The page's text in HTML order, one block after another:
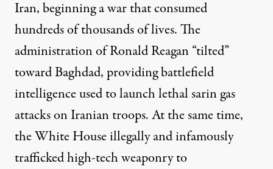
Iran, beginning a war that consumed
hundreds of thousands of lives. The
administration of Ronald Reagan “tilted”
toward Baghdad, providing battlefield
intelligence used to launch lethalsarin gas
attacks on Iranian troops. At the same time,
the White House illegally and infamously
trafficked high-tech weaponry to